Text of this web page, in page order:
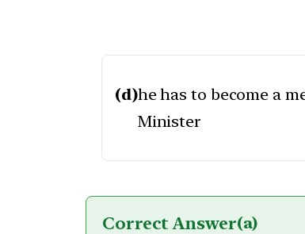
(d)he has to become a
Minister
Correct Answer(a)